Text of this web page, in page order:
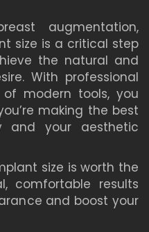
augmentation,
size is a critical step
the natural and
With professional
modern tools, you
making the best
and your aesthetic
size is worth the
comfortable results
and boost your